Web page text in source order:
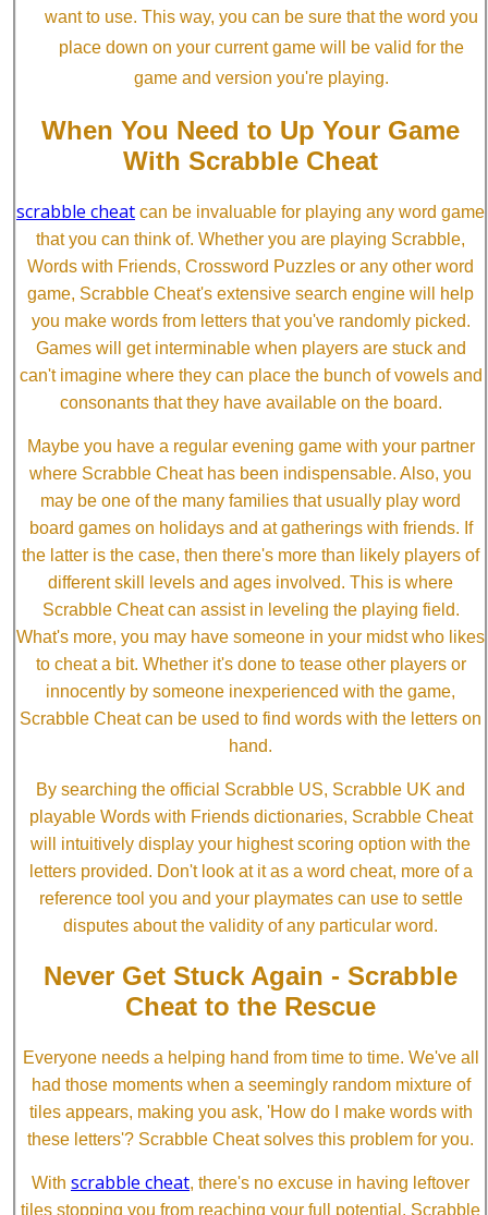
want to use. This way, you can be sure that the word you
place down on your current game will be valid for the
game and version you're playing.
When You Need to Up Your Game
With Scrabble Cheat
scrabble cheat can be invaluable for playing any word game
that you can think of. Whether you are playing Scrabble,
Words with Friends, Crossword Puzzles or any other word
game, Scrabble Cheat's extensive search engine will help
you make words from letters that you've randomly picked.
Games will get interminable when players are stuck and
can't imagine where they can place the bunch of vowels and
consonants that they have available on the board.
Maybe you have a regular evening game with your partner
where Scrabble Cheat has been indispensable. Also, you
may be one of the many families that usually play word
board games on holidays and at gatherings with friends. If
the latter is the case, then there's more than likely players of
different skill levels and ages involved. This is where
Scrabble Cheat can assist in leveling the playing field.
What's more, you may have someone in your midst who likes
to cheat a bit. Whether it's done to tease other players or
innocently by someone inexperienced with the game,
Scrabble Cheat can be used to find words with the letters on
hand.
By searching the official Scrabble US, Scrabble UK and
playable Words with Friends dictionaries, Scrabble Cheat
will intuitively display your highest scoring option with the
letters provided. Don't look at it as a word cheat, more of a
reference tool you and your playmates can use to settle
disputes about the validity of any particular word.
Never Get Stuck Again - Scrabble
Cheat to the Rescue
Everyone needs a helping hand from time to time. We've all
had those moments when a seemingly random mixture of
tiles appears, making you ask, 'How do I make words with
these letters'? Scrabble Cheat solves this problem for you.
With scrabble cheat, there's no excuse in having leftover
tiles stopping you from reaching your full potential. Scrabble